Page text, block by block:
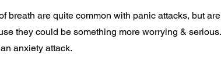
breath are quite common with panic attacks, but
they could be something more worrying &
anxiety attack.